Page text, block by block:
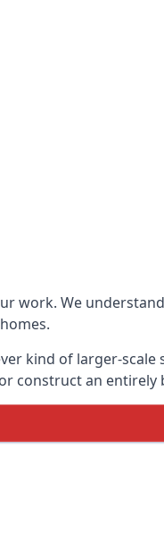
work. We
kind of larger-scale
construct an